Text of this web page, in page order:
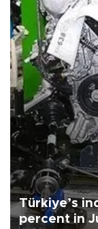
Türkiye’s
percent in